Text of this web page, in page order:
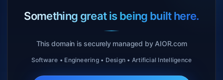
Something great is being built here.
This domain is securely managed by AIOR.com
Software • Engineering • Design • Artificial Intelligence